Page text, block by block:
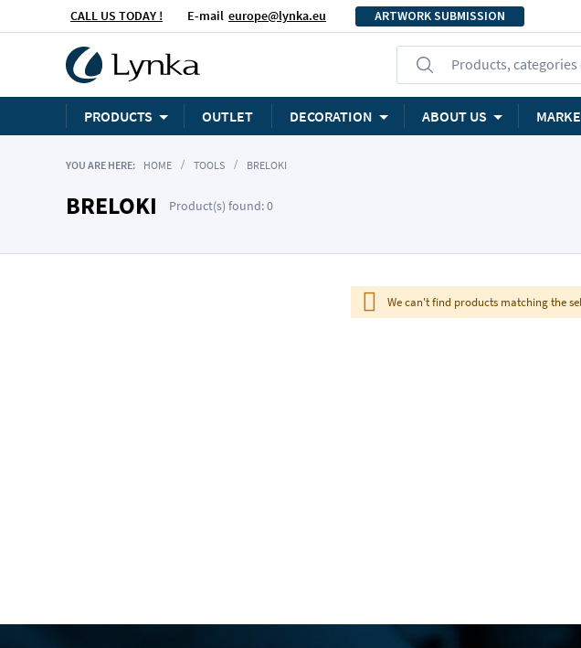
CALL US TODAY ! E-mail europe@lynka.eu ARTWORK SUBMISSION
Products, categories
PRODUCTS OUTLET DECORATION ABOUT US
YOU ARE HERE: HOME TOOLS BRELOKI
BRELOKI Product(s) found: 0
We can't find products matching the